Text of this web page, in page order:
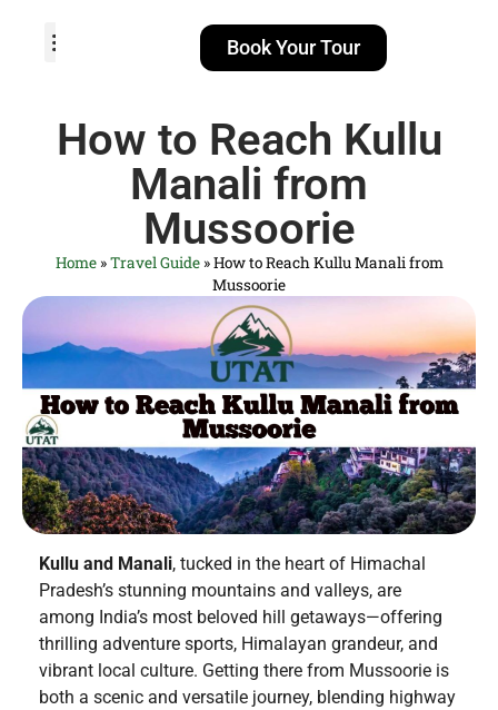
Book Your Tour
How to Reach Kullu
Manali from
Mussoorie
Home»Travel Guide»How to Reach Kullu Manali from
Mussoorie
Kullu and Manali, tucked in the heart of Himachal
Pradesh’s stunning mountains and valleys, are
among India’s most beloved hill getaways—offering
thrilling adventure sports, Himalayan grandeur, and
vibrant local culture. Getting there from Mussoorie is
both a scenic and versatile journey, blending highway